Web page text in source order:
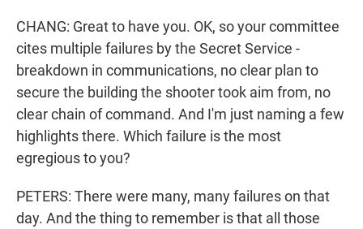
CHANG: Great to have you. OK, so your committee
cites multiple failures by the Secret Service -
breakdown in communications, no clear plan to
secure the building the shooter took aim from, no
clear chain of command. And I'm just naming a few
highlights there. Which failure is the most
egregious to you?
PETERS: There were many, many failures on that
day. And the thing to remember is that all those